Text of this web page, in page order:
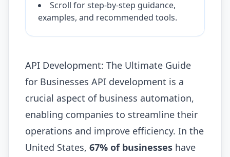
Scroll for step-by-step guidance,
examples, and recommended tools.
API Development: The Ultimate Guide
for Businesses API development is a
crucial aspect of business automation,
enabling companies to streamline their
operations and improve efficiency. In the
United States, 67% of businesses have